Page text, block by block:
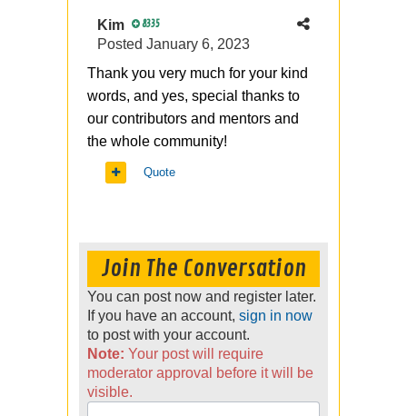
Kim 8335
Posted January 6, 2023
Thank you very much for your kind
words, and yes, special thanks to
our contributors and mentors and
the whole community!
Quote
Join The Conversation
You can post now and register later.
If you have an account, sign in now
to post with your account.
Note: Your post will require
moderator approval before it will be
visible.